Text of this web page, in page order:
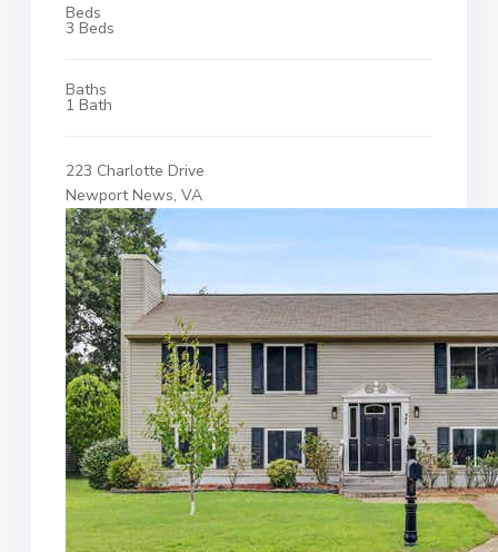
Beds
3 Beds
Baths
1 Bath
223 Charlotte Drive
Newport News, VA